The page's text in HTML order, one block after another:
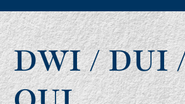
DWI / DUI